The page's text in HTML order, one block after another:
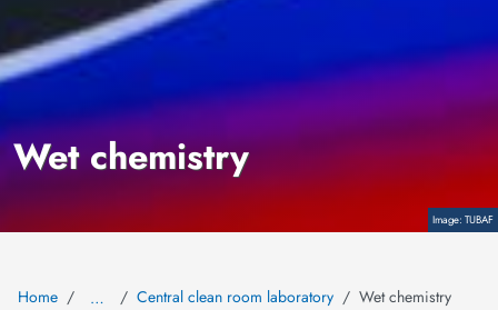
CopyrightTUBAF
Wet chemistry
Home … Central clean room laboratory Wet chemistry